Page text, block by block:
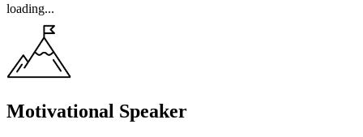
loading...
Motivational Speaker